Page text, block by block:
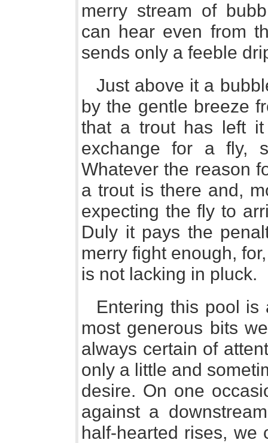
merry stream of
can hear even from
sends only a feeble
Just above it a
by the gentle breeze
that a trout has left
exchange for a fly,
Whatever the reason
a trout is there and,
expecting the fly to
Duly it pays the
merry fight enough,
is not lacking in pluck.
Entering this pool
most generous bits
always certain of
only a little and
desire. On one
against a
half-hearted rises, we